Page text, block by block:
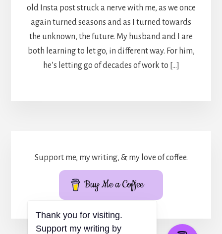
old Insta post struck a nerve with me, as we once
again turned seasons and as I turned towards
the unknown, the future. My husband and I are
both learning to let go, in different way. For him,
he’s letting go of decades of work to […]
Support me, my writing, & my love of coffee.
Buy Me a Coffee
Thank you for visiting.